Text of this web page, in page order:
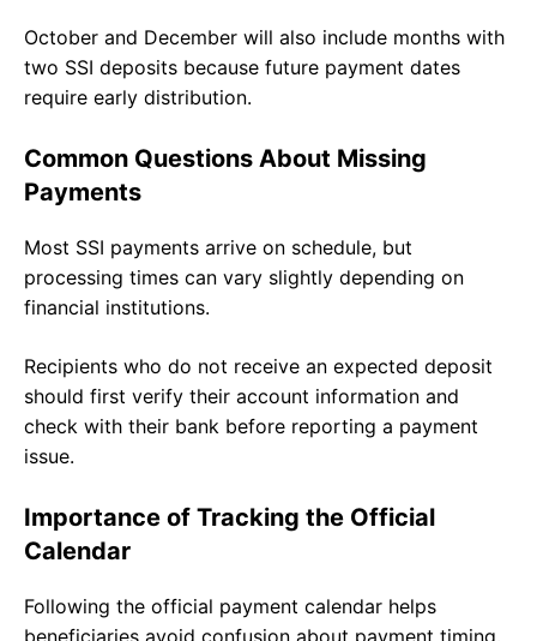
October and December will also include months with
two SSI deposits because future payment dates
require early distribution.
Common Questions About Missing
Payments
Most SSI payments arrive on schedule, but
processing times can vary slightly depending on
financial institutions.
Recipients who do not receive an expected deposit
should first verify their account information and
check with their bank before reporting a payment
issue.
Importance of Tracking the Official
Calendar
Following the official payment calendar helps